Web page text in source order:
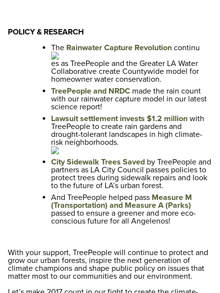
POLICY & RESEARCH
The Rainwater Capture Revolution continu
es as TreePeople and the Greater LA Water
Collaborative create Countywide model for
homeowner water conservation.
TreePeople and NRDC made the rain count
with our rainwater capture model in our latest
science report!
Lawsuit settlement invests $1.2 million with
TreePeople to create rain gardens and
drought-tolerant landscapes in high climate-
risk neighborhoods.
City Sidewalk Trees Saved by TreePeople and
partners as LA City Council passes policies to
protect trees during sidewalk repairs and look
to the future of LA’s urban forest.
And TreePeople helped pass Measure M
(Transportation) and Measure A (Parks)
passed to ensure a greener and more eco-
conscious future for all Angelenos!
With your support, TreePeople will continue to protect and
grow our urban forests, inspire the next generation of
climate champions and shape public policy on issues that
matter most to our communities and our environment.